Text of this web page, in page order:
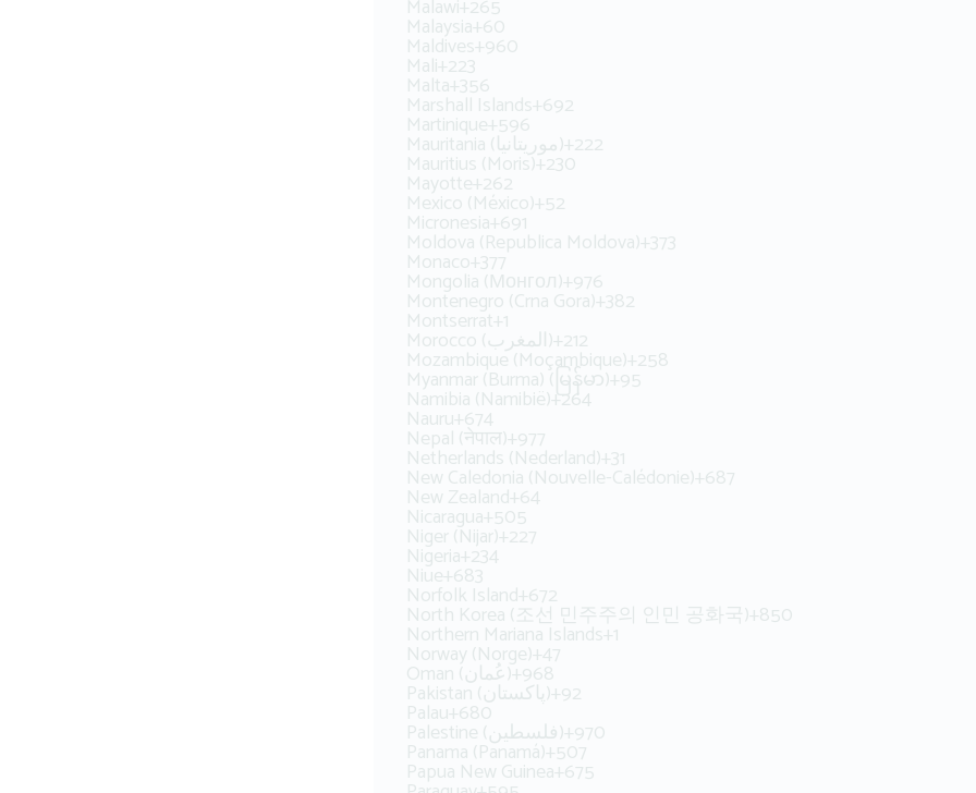
Malawi+265
Malaysia+60
Maldives+960
Mali+223
Malta+356
Marshall Islands+692
Martinique+596
Mauritania (‫موريتانيا‬‎)+222
Mauritius (Moris)+230
Mayotte+262
Mexico (México)+52
Micronesia+691
Moldova (Republica Moldova)+373
Monaco+377
Mongolia (Монгол)+976
Montenegro (Crna Gora)+382
Montserrat+1
Morocco (‫المغرب‬‎)+212
Mozambique (Moçambique)+258
Myanmar (Burma) (မြန်မာ)+95
Namibia (Namibië)+264
Nauru+674
Nepal (नेपाल)+977
Netherlands (Nederland)+31
New Caledonia (Nouvelle-Calédonie)+687
New Zealand+64
Nicaragua+505
Niger (Nijar)+227
Nigeria+234
Niue+683
Norfolk Island+672
North Korea (조선 민주주의 인민 공화국)+850
Northern Mariana Islands+1
Norway (Norge)+47
Oman (‫عُمان‬‎)+968
Pakistan (‫پاکستان‬‎)+92
Palau+680
Palestine (‫فلسطين‬‎)+970
Panama (Panamá)+507
Papua New Guinea+675